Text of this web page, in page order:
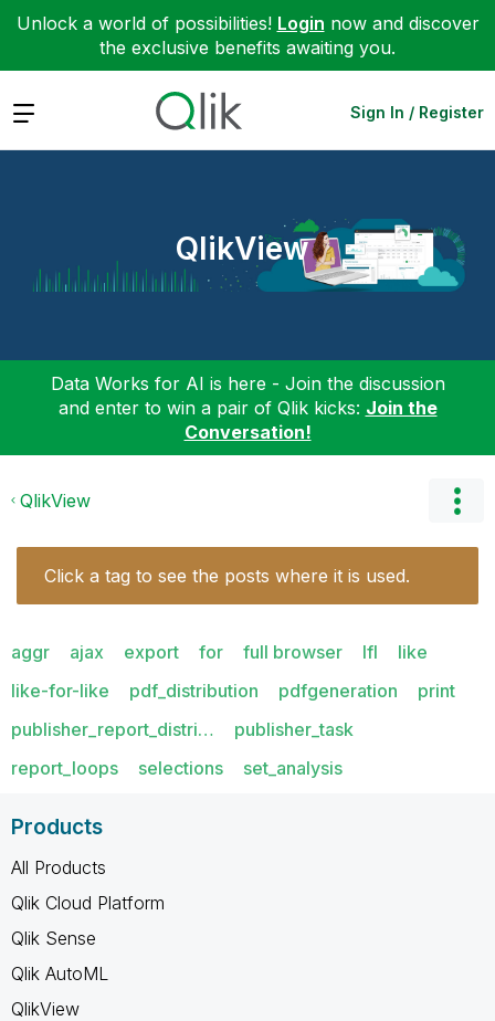
Unlock a world of possibilities! Login now and discover
the exclusive benefits awaiting you.
Expand Sign In / Register
QlikView
Data Works for AI is here - Join the discussion
and enter to win a pair of Qlik kicks: Join the
Conversation!
QlikView
Click a tag to see the posts where it is used.
aggr ajax export for full browser lfl
like
like-for-like
pdf_distribution pdfgeneration
print
publisher_report_distri…
publisher_task
report_loops
selections set_analysis
Products
All Products
Qlik Cloud Platform
Qlik Sense
Qlik AutoML
QlikView